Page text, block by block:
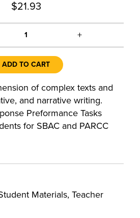
$21.93
1 +
ADD TO CART
of complex texts and
and narrative writing.
Preformance Tasks
for SBAC and PARCC
Materials, Teacher